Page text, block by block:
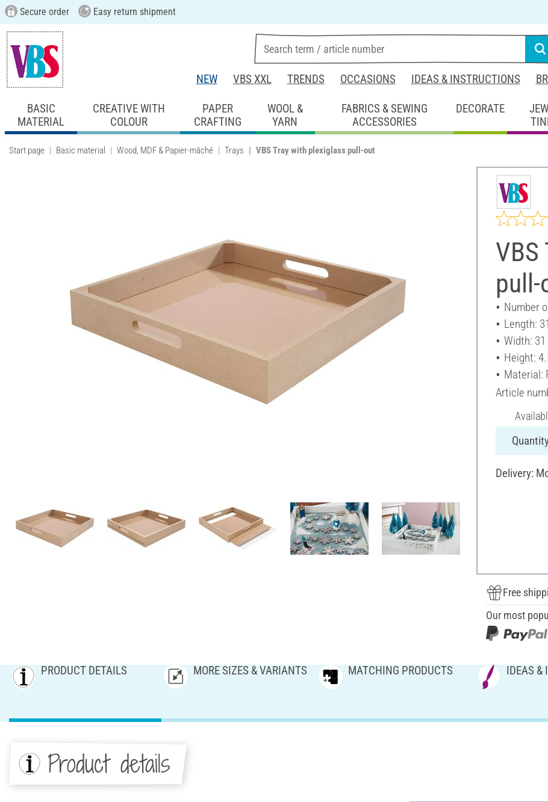
Secure order Easy return shipment
NEW VBS XXL TRENDS OCCASIONS IDEAS & INSTRUCTIONS
BASIC
MATERIAL
CREATIVE WITH
COLOUR
PAPER
CRAFTING
WOOL &
YARN
FABRICS & SEWING
ACCESSORIES
DECORATE
Start page Basic material Wood, MDF & Papier-mâché Trays VBS Tray with plexiglass pull-out
pull-
Number
Length:
Width:
Height:
Material:
Article
Delivery:
Free
Our most
PRODUCT DETAILS MORE SIZES & VARIANTS MATCHING PRODUCTS IDEAS &
Product details